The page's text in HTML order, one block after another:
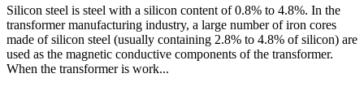
Silicon steel is steel with a silicon content of 0.8% to 4.8%. In the
transformer manufacturing industry, a large number of iron cores
made of silicon steel (usually containing 2.8% to 4.8% of silicon) are
used as the magnetic conductive components of the transformer.
When the transformer is work...